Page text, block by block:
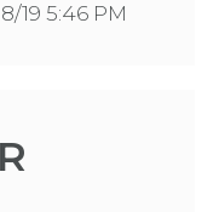
19 5:46 PM